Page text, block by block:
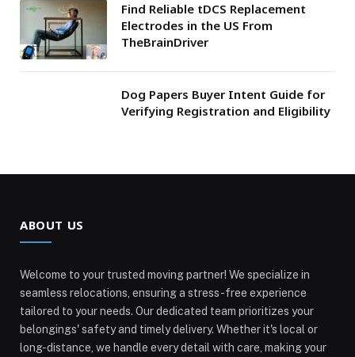
Find Reliable tDCS Replacement
Electrodes in the US From
TheBrainDriver
Dog Papers Buyer Intent Guide for
Verifying Registration and Eligibility
ABOUT US
Welcome to your trusted moving partner! We specialize in
seamless relocations, ensuring a stress-free experience
tailored to your needs. Our dedicated team prioritizes your
belongings' safety and timely delivery. Whether it's local or
long-distance, we handle every detail with care, making your